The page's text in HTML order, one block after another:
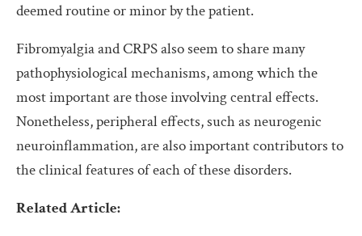
deemed routine or minor by the patient.
Fibromyalgia and CRPS also seem to share many
pathophysiological mechanisms, among which the
most important are those involving central effects.
Nonetheless, peripheral effects, such as neurogenic
neuroinflammation, are also important contributors to
the clinical features of each of these disorders.
Related Article: